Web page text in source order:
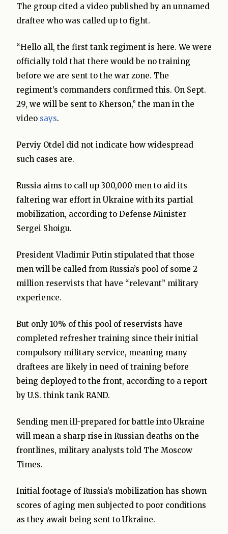
The group cited a video published by an unnamed
draftee who was called up to fight.
“Hello all, the first tank regiment is here. We were
officially told that there would be no training
before we are sent to the war zone. The
regiment’s commanders confirmed this. On Sept.
29, we will be sent to Kherson,” the man in the
video says.
Perviy Otdel did not indicate how widespread
such cases are.
Russia aims to call up 300,000 men to aid its
faltering war effort in Ukraine with its partial
mobilization, according to Defense Minister
Sergei Shoigu.
President Vladimir Putin stipulated that those
men will be called from Russia’s pool of some 2
million reservists that have “relevant” military
experience.
But only 10% of this pool of reservists have
completed refresher training since their initial
compulsory military service, meaning many
draftees are likely in need of training before
being deployed to the front, according to a report
by U.S. think tank RAND.
Sending men ill-prepared for battle into Ukraine
will mean a sharp rise in Russian deaths on the
frontlines, military analysts told The Moscow
Times.
Initial footage of Russia’s mobilization has shown
scores of aging men subjected to poor conditions
as they await being sent to Ukraine.